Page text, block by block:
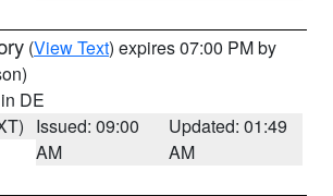
(View Text) expires 07:00 PM by
DE
Issued: 09:00
AM
Updated: 01:49
AM